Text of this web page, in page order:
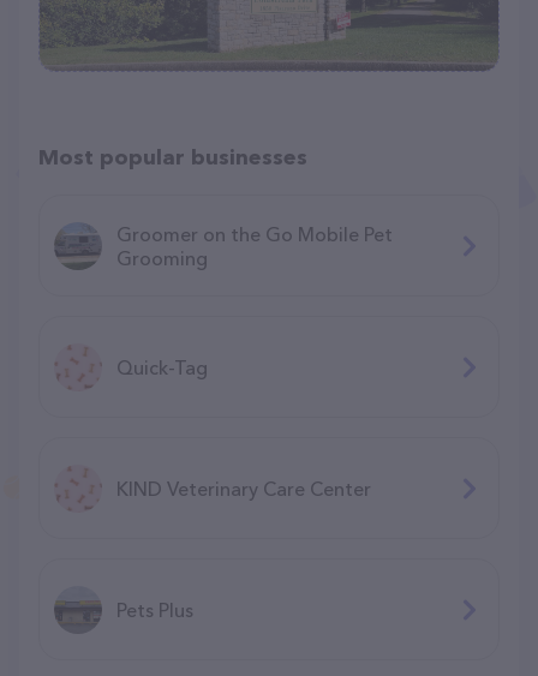
Most popular businesses
Groomer on the Go Mobile Pet
Grooming
Quick-Tag
KIND Veterinary Care Center
Pets Plus